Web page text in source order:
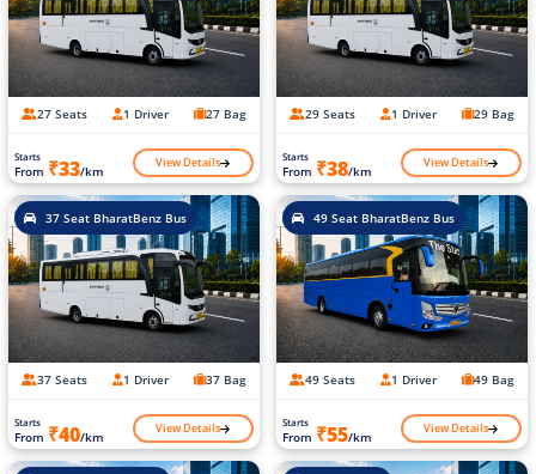
27 Seats 1 Driver 27 Bag
Starts
From ₹33/km View Details
29 Seats 1 Driver 29 Bag
Starts
From ₹38/km View Details
37 Seat BharatBenz Bus
37 Seats 1 Driver 37 Bag
Starts
From ₹40/km View Details
49 Seat BharatBenz Bus
49 Seats 1 Driver 49 Bag
Starts
From ₹55/km View Details